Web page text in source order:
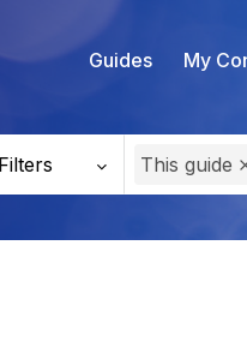
Guides My
Filters This guide